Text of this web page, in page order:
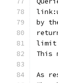
by
limit
This
As